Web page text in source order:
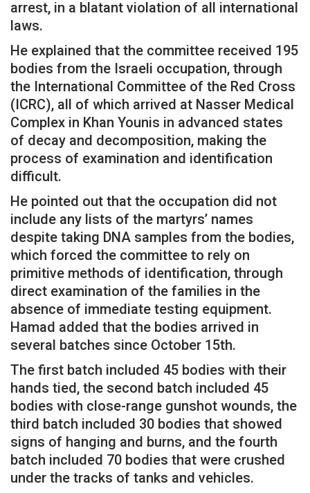
arrest, in a blatant violation of all international
laws.
He explained that the committee received 195
bodies from the Israeli occupation, through
the International Committee of the Red Cross
(ICRC), all of which arrived at Nasser Medical
Complex in Khan Younis in advanced states
of decay and decomposition, making the
process of examination and identification
difficult.
He pointed out that the occupation did not
include any lists of the martyrs’ names
despite taking DNA samples from the bodies,
which forced the committee to rely on
primitive methods of identification, through
direct examination of the families in the
absence of immediate testing equipment.
Hamad added that the bodies arrived in
several batches since October 15th.
The first batch included 45 bodies with their
hands tied, the second batch included 45
bodies with close-range gunshot wounds, the
third batch included 30 bodies that showed
signs of hanging and burns, and the fourth
batch included 70 bodies that were crushed
under the tracks of tanks and vehicles.